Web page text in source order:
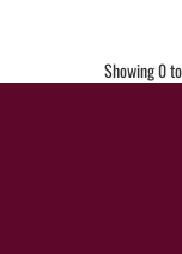
Showing 0